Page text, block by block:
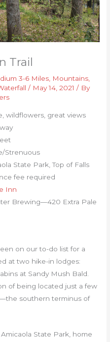
Trail
3-6 Miles Mountains
/ May 14, 2021/ By
wildflowers, great views
Strenuous
State Park, Top of Falls
fee required
Inn
Brewing—420 Extra Pale
on our to-do list for a
at two hike-in lodges:
at Sandy Mush Bald.
of being located just a few
southern terminus of
State Park, home